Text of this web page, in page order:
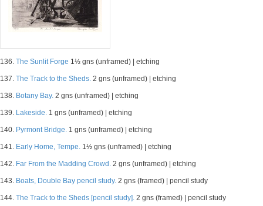
136. The Sunlit Forge 1½ gns (unframed) | etching
137. The Track to the Sheds. 2 gns (unframed) | etching
138. Botany Bay. 2 gns (unframed) | etching
139. Lakeside. 1 gns (unframed) | etching
140. Pyrmont Bridge. 1 gns (unframed) | etching
141. Early Home, Tempe. 1½ gns (unframed) | etching
142. Far From the Madding Crowd. 2 gns (unframed) | etching
143. Boats, Double Bay pencil study. 2 gns (framed) | pencil study
144. The Track to the Sheds [pencil study]. 2 gns (framed) | pencil study